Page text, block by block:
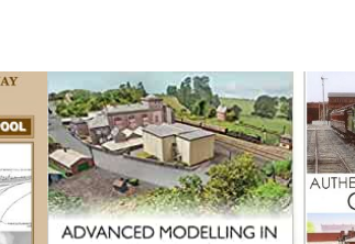
i
l
w
a
y